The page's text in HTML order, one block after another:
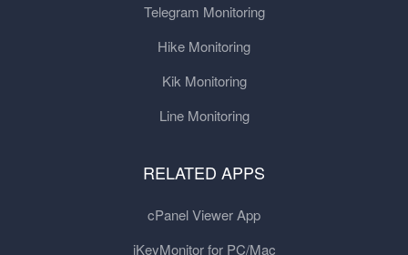
Telegram Monitoring
Hike Monitoring
Kik Monitoring
Line Monitoring
RELATED APPS
cPanel Viewer App
iKeyMonitor for PC/Mac